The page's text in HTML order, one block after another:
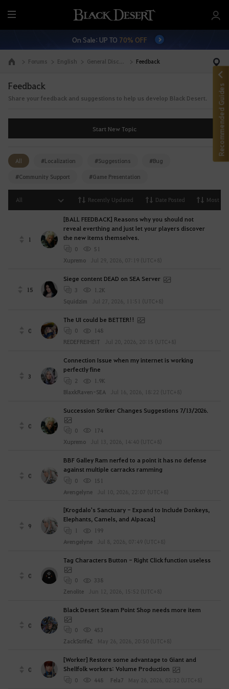
M
e
On Sale: UP TO 70% OFF
Go to the main page Forums English General Discussion Feedback
Feedback
Share your feedback and suggestions to help us develop Black Desert.
Start New Topic
All #Localization #Suggestions #Bug
#Community Support #Game Presentation
Recently Updated Date Posted Most
All
1
[BALL FEEDBACK] Reasons why you should not
reveal everthing and just let your players discover
the new items themselves.
0
51
Xupremo
Jul 29, 2026, 07:19 (UTC+8)
15
Siege content DEAD on SEA Server
3
1.2K
Squidzim
Jul 27, 2026, 11:51 (UTC+8)
0
The UI could be BETTER!!
0
148
REDEFREIHEIT
Jul 20, 2026, 20:15 (UTC+8)
3
Connection Issue when my internet is working
perfectly fine
2
1.9K
BlaxkRaven-SEA
Jul 16, 2026, 18:22 (UTC+8)
0
Succession Striker Changes Suggestions 7/13/2026.
0
174
Xupremo
Jul 13, 2026, 14:40 (UTC+8)
0
BBF Galley Ram nerfed to a point it has no defense
against multiple carracks ramming
0
151
Avengelyne
Jul 10, 2026, 22:07 (UTC+8)
9
[Krogdalo's Sanctuary - Expand to Include Donkeys,
Elephants, Camels, and Alpacas]
1
199
Avengelyne
Jul 8, 2026, 07:49 (UTC+8)
0
Tag Characters Button - Right Click function useless
0
338
Zenolite
Jun 12, 2026, 15:52 (UTC+8)
0
Black Desert Steam Point Shop needs more item
0
453
ZackStrifeZ
May 26, 2026, 20:50 (UTC+8)
0
[Worker] Restore some advantage to Giant and
Shellfolk workers: Volume Production
0 448 Fela7 May 26, 2026, 02:32 (UTC+8)
Recommended Guides